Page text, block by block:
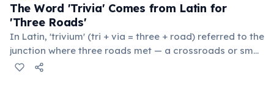
The Word 'Trivia' Comes from Latin for
'Three Roads'
In Latin, 'trivium' (tri + via = three + road) referred to the
junction where three roads met — a crossroads or small
public square where people gathered to gossip and